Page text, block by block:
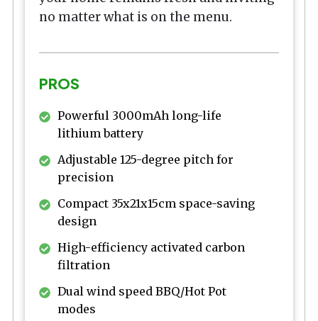
no matter what is on the menu.
PROS
Powerful 3000mAh long-life
lithium battery
Adjustable 125-degree pitch for
precision
Compact 35x21x15cm space-saving
design
High-efficiency activated carbon
filtration
Dual wind speed BBQ/Hot Pot
modes